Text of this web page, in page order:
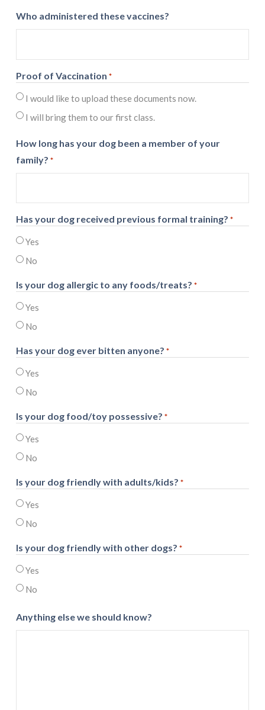
Who administered these vaccines?
Proof of Vaccination *
I would like to upload these documents now.
I will bring them to our first class.
How long has your dog been a member of your
family? *
Has your dog received previous formal training? *
Yes
No
Is your dog allergic to any foods/treats? *
Yes
No
Has your dog ever bitten anyone? *
Yes
No
Is your dog food/toy possessive? *
Yes
No
Is your dog friendly with adults/kids? *
Yes
No
Is your dog friendly with other dogs? *
Yes
No
Anything else we should know?